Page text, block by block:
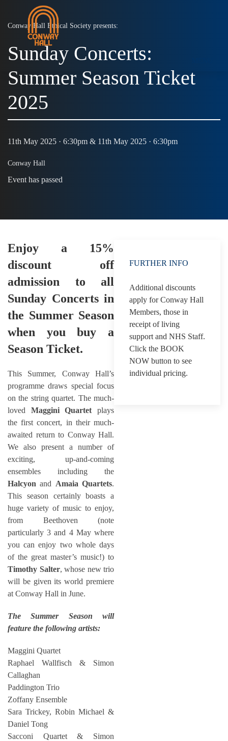
Conway Hall Ethical Society presents:
Sunday Concerts:
Summer Season Ticket
2025
11th May 2025 · 6:30pm & 11th May 2025 · 6:30pm
Conway Hall
Event has passed
Enjoy a 15%
discount off
admission to all
Sunday Concerts in
the Summer Season
when you buy a
Season Ticket.
This Summer, Conway Hall’s
programme draws special focus
on the string quartet. The much-
loved Maggini Quartet plays
the first concert, in their much-
awaited return to Conway Hall.
We also present a number of
exciting, up-and-coming
ensembles including the
Halcyon and Amaia Quartets.
This season certainly boasts a
huge variety of music to enjoy,
from Beethoven (note
particularly 3 and 4 May where
you can enjoy two whole days
of the great master’s music!) to
Timothy Salter, whose new trio
will be given its world premiere
at Conway Hall in June.
The Summer Season will
feature the following artists:
Maggini Quartet
Raphael Wallfisch & Simon
Callaghan
Paddington Trio
Zoffany Ensemble
Sara Trickey, Robin Michael &
Daniel Tong
Sacconi Quartet & Simon
FURTHER INFO
Additional discounts
apply for Conway Hall
Members, those in
receipt of living
support and NHS Staff.
Click the BOOK
NOW button to see
individual pricing.